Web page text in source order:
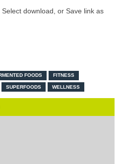
download, or Save link as
FOODS FITNESS
SUPERFOODS WELLNESS